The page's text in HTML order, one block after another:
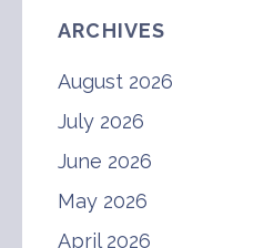
ARCHIVES
August 2026
July 2026
June 2026
May 2026
April 2026